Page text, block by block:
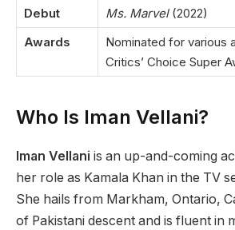
Debut Ms. Marvel(2022)
Awards
Nominated for various
Critics’ Choice Super
Who Is Iman Vellani?
Iman Vellani is an up-and-coming
her role as Kamala Khan in the TV
She hails from Markham, Ontario,
of Pakistani descent and is fluent in